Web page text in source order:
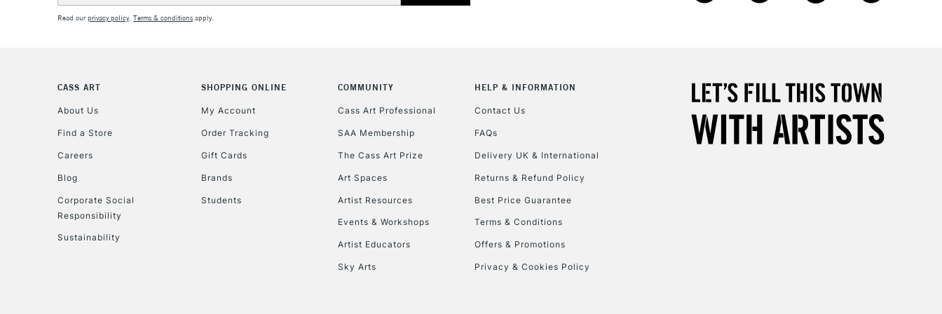
Read ourprivacy policy. Terms & conditions apply.
CASS ART
About Us
Find a Store
Careers
Blog
Corporate Social
Responsibility
Sustainability
SHOPPING ONLINE
My Account
Order Tracking
Gift Cards
Brands
Students
COMMUNITY
Cass Art Professional
SAA Membership
The Cass Art Prize
Art Spaces
Artist Resources
Events & Workshops
Artist Educators
Sky Arts
HELP & INFORMATION
Contact Us
FAQs
Delivery UK & International
Returns & Refund Policy
Best Price Guarantee
Terms & Conditions
Offers & Promotions
Privacy & Cookies Policy